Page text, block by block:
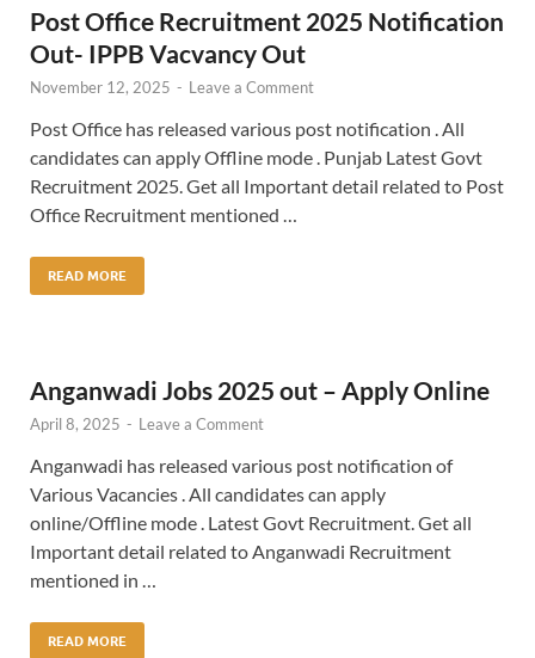
Post Office Recruitment 2025 Notification
Out- IPPB Vacvancy Out
November 12, 2025 - Leave a Comment
Post Office has released various post notification . All
candidates can apply Offline mode . Punjab Latest Govt
Recruitment 2025. Get all Important detail related to Post
Office Recruitment mentioned …
READ MORE
Anganwadi Jobs 2025 out – Apply Online
April 8, 2025 - Leave a Comment
Anganwadi has released various post notification of
Various Vacancies . All candidates can apply
online/Offline mode . Latest Govt Recruitment. Get all
Important detail related to Anganwadi Recruitment
mentioned in …
READ MORE